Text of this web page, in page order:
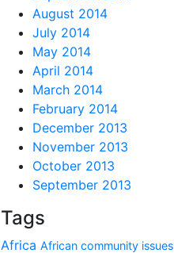
August 2014
July 2014
May 2014
April 2014
March 2014
February 2014
December 2013
November 2013
October 2013
September 2013
Tags
Africa African community issues